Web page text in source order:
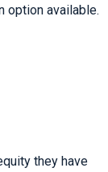
option available.
they have